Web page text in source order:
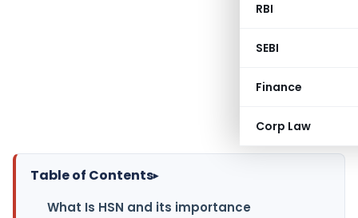
RBI
SEBI
Finance
Corp Law
Table of Contents▸
What Is HSN and its importance